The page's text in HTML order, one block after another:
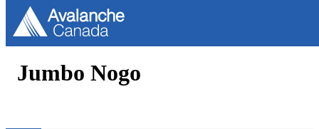
Jumbo Nogo